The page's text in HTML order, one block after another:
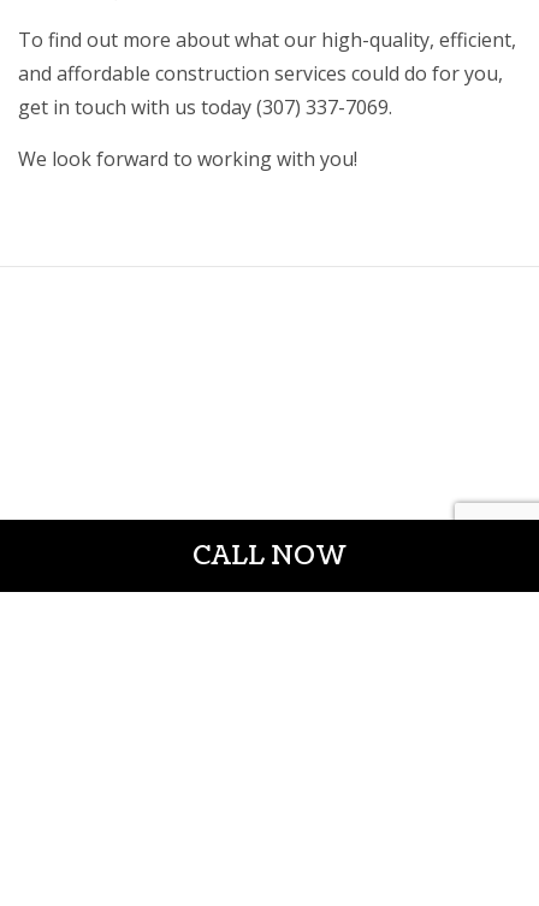
CALL NOW
To find out more about what our high-quality, efficient,
and affordable construction services could do for you,
get in touch with us today (307) 337-7069.
We look forward to working with you!